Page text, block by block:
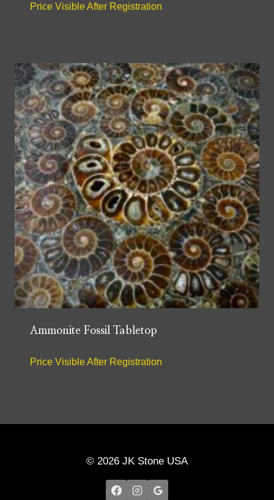
Price Visible After Registration
Ammonite Fossil Tabletop
Price Visible After Registration
© 2026 JK Stone USA